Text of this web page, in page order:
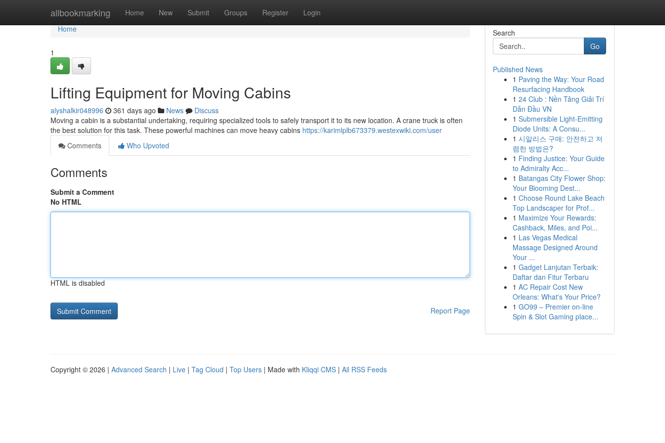
allbookmarking Home New Submit Groups Register Login
Home
Home
1
Lifting Equipment for Moving Cabins
alyshalkir048996 361 days ago News
Discuss
Moving a cabin is a substantial undertaking, requiring specialized tools to safely transport it to its new location. A crane truck is often
the best solution for this task. These powerful machines can move heavy cabins https://karimlplb673379.westexwiki.com/user
Comments
Who Upvoted
Comments
Submit a Comment
No HTML
HTML is disabled
Report Page
Search
Go
Published News
1 Paving the Way: Your Road
Resurfacing Handbook
1 24 Club : Nền Tảng Giải Trí
Dẫn Đầu VN
1 Submersible Light-Emitting
Diode Units: A Consu...
1 시알리스 구매: 안전하고 저
렴한 방법은?
1 Finding Justice: Your Guide
to Admiralty Acc...
1 Batangas City Flower Shop:
Your Blooming Dest...
1 Choose Round Lake Beach
Top Landscaper for Prof...
1 Maximize Your Rewards:
Cashback, Miles, and Poi...
1 Las Vegas Medical
Massage Designed Around
Your ...
1 Gadget Lanjutan Terbaik:
Daftar dan Fitur Terbaru
1 AC Repair Cost New
Orleans: What's Your Price?
1 GO99 – Premier on-line
Spin & Slot Gaming place...
Copyright © 2026 | Advanced Search | Live | Tag Cloud | Top Users | Made with Kliqqi CMS | All RSS Feeds